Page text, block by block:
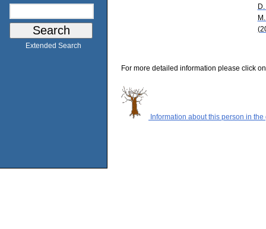
Extended Search
For more detailed information please click
Information about this person in